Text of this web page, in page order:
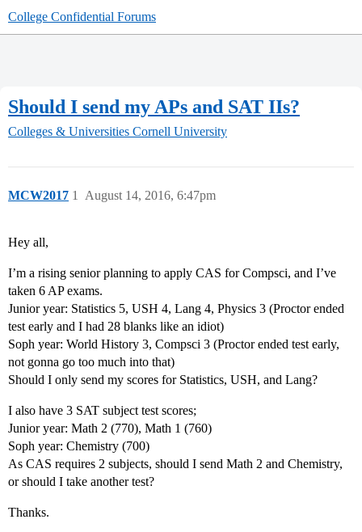
College Confidential Forums
Should I send my APs and SAT IIs?
Colleges & Universities Cornell University
MCW2017 August 14, 2016, 6:47pm
1
Hey all,
I’m a rising senior planning to apply CAS for Compsci, and I’ve
taken 6 AP exams.
Junior year: Statistics 5, USH 4, Lang 4, Physics 3 (Proctor ended
test early and I had 28 blanks like an idiot)
Soph year: World History 3, Compsci 3 (Proctor ended test early,
not gonna go too much into that)
Should I only send my scores for Statistics, USH, and Lang?
I also have 3 SAT subject test scores;
Junior year: Math 2 (770), Math 1 (760)
Soph year: Chemistry (700)
As CAS requires 2 subjects, should I send Math 2 and Chemistry,
or should I take another test?
Thanks.